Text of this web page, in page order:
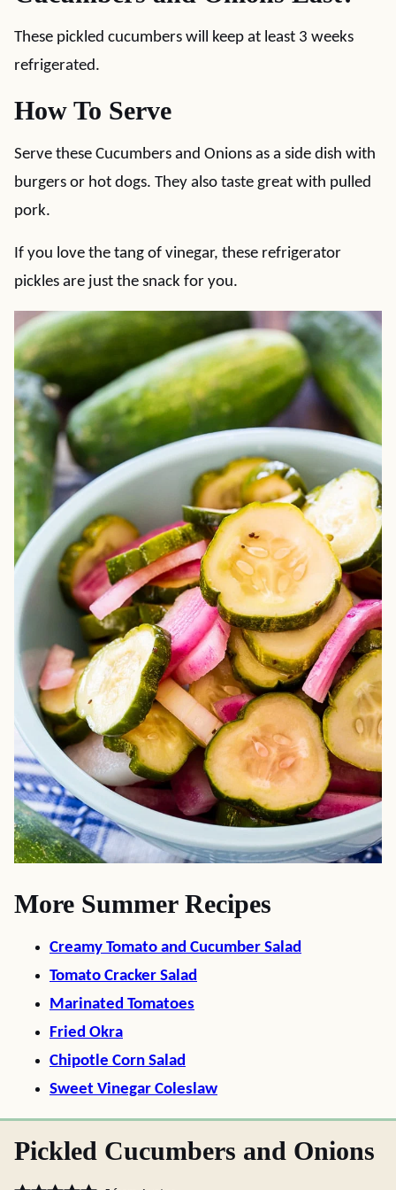
These pickled cucumbers will keep at least 3 weeks
refrigerated.
How To Serve
Serve these Cucumbers and Onions as a side dish with
burgers or hot dogs. They also taste great with pulled
pork.
If you love the tang of vinegar, these refrigerator
pickles are just the snack for you.
More Summer Recipes
Creamy Tomato and Cucumber Salad
Tomato Cracker Salad
Marinated Tomatoes
Fried Okra
Chipotle Corn Salad
Sweet Vinegar Coleslaw
Pickled Cucumbers and Onions